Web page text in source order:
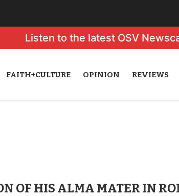
Listen to the latest OSV
FAITH+CULTURE OPINION REVIEWS
OF HIS ALMA MATER IN